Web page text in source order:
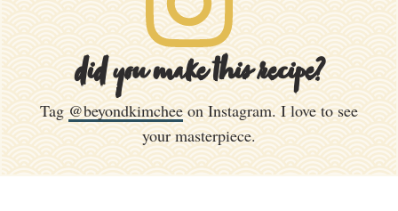
did you make this recipe?
Tag @beyondkimchee on Instagram. I love to see
your masterpiece.